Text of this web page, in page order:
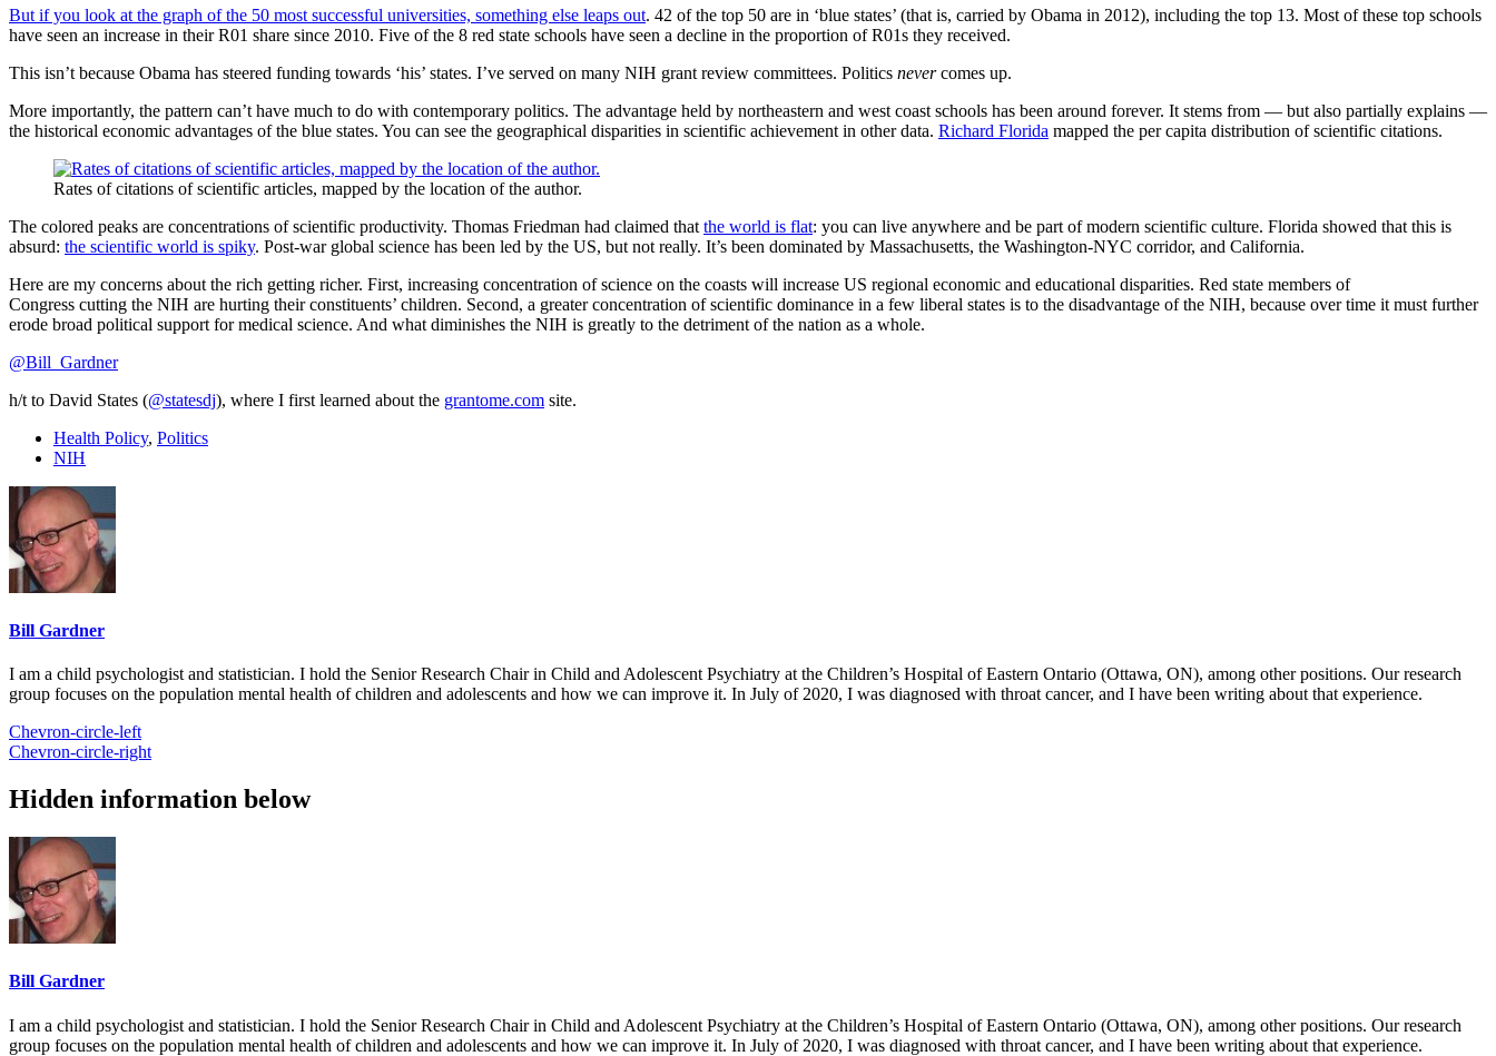
But if you look at the graph of the 50 most successful universities, something else leaps out. 42 of the top 50 are in ‘blue states’ (that is, carried by Obama in 2012), including the top 13. Most of these top schools
have seen an increase in their R01 share since 2010. Five of the 8 red state schools have seen a decline in the proportion of R01s they received.
This isn’t because Obama has steered funding towards ‘his’ states. I’ve served on many NIH grant review committees. Politics nevercomes up.
More importantly, the pattern can’t have much to do with contemporary politics. The advantage held by northeastern and west coast schools has been around forever. It stems from — but also partially explains —
the historical economic advantages of the blue states. You can see the geographical disparities in scientific achievement in other data. Richard Florida mapped the per capita distribution of scientific citations.
Rates of citations of scientific articles, mapped by the location of the author.
The colored peaks are concentrations of scientific productivity. Thomas Friedman had claimed that the world is flat: you can live anywhere and be part of modern scientific culture. Florida showed that this is
absurd: the scientific world is spiky. Post-war global science has been led by the US, but not really. It’s been dominated by Massachusetts, the Washington-NYC corridor, and California.
Here are my concerns about the rich getting richer. First, increasing concentration of science on the coasts will increase US regional economic and educational disparities. Red state members of
Congress cutting the NIH are hurting their constituents’ children. Second, a greater concentration of scientific dominance in a few liberal states is to the disadvantage of the NIH, because over time it must further
erode broad political support for medical science. And what diminishes the NIH is greatly to the detriment of the nation as a whole.
@Bill_Gardner
h/t to David States (@statesdj), where I first learned about the grantome.com site.
Health Policy, Politics
NIH
Bill Gardner
I am a child psychologist and statistician. I hold the Senior Research Chair in Child and Adolescent Psychiatry at the Children’s Hospital of Eastern Ontario (Ottawa, ON), among other positions. Our research
group focuses on the population mental health of children and adolescents and how we can improve it. In July of 2020, I was diagnosed with throat cancer, and I have been writing about that experience.
Chevron-circle-left
Chevron-circle-right
Hidden information below
Bill Gardner
I am a child psychologist and statistician. I hold the Senior Research Chair in Child and Adolescent Psychiatry at the Children’s Hospital of Eastern Ontario (Ottawa, ON), among other positions. Our research
group focuses on the population mental health of children and adolescents and how we can improve it. In July of 2020, I was diagnosed with throat cancer, and I have been writing about that experience.